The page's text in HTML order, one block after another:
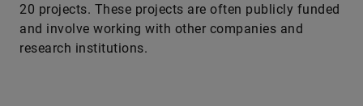
20 projects. These projects are often publicly funded
and involve working with other companies and
research institutions.